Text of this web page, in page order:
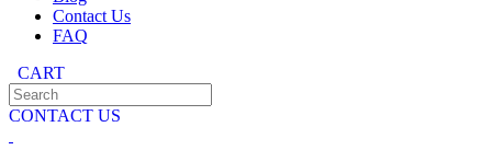
Contact Us
FAQ
CART
CONTACT US